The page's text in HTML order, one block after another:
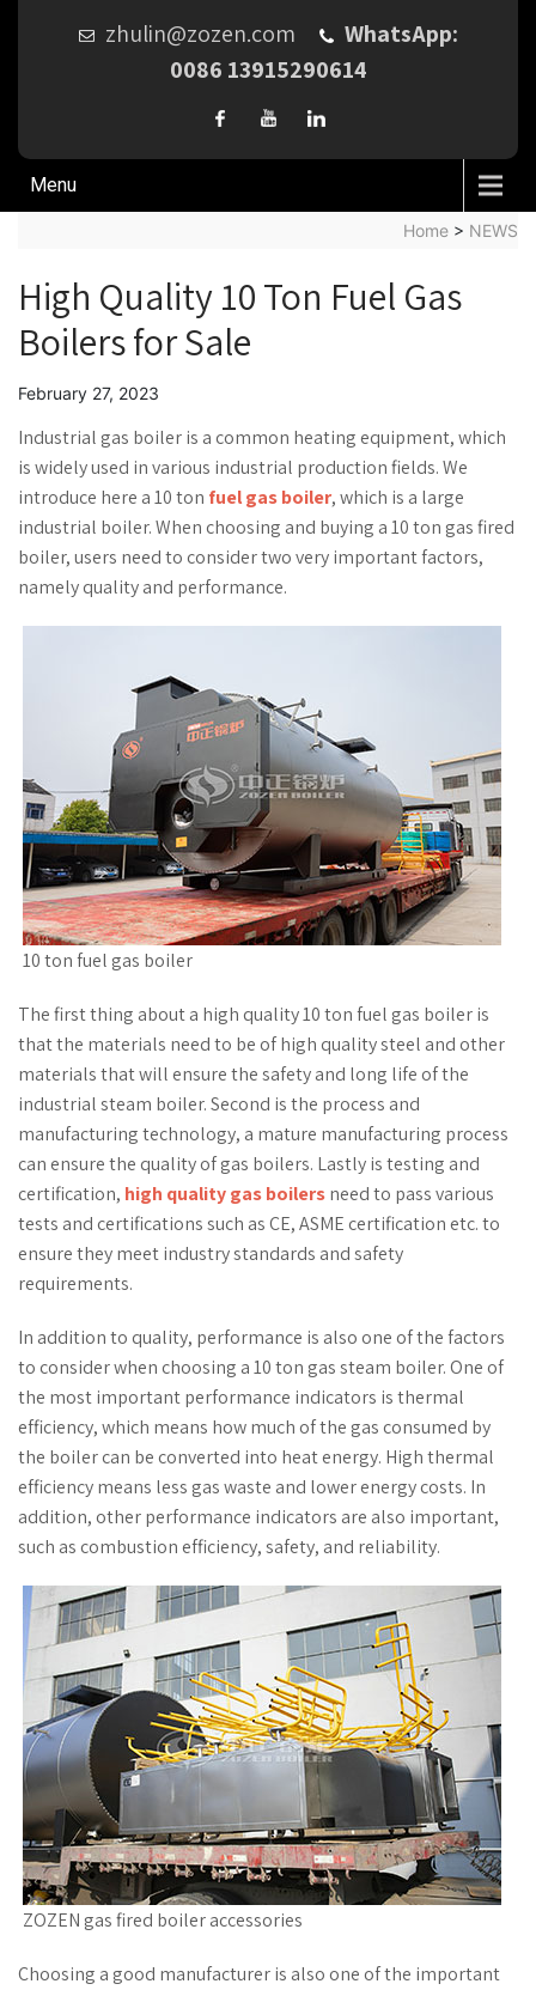
zhulin@zozen.com
WhatsApp:
0086 13915290614
Menu
Home > NEWS
High Quality 10 Ton Fuel Gas
Boilers for Sale
February 27, 2023
Industrial gas boiler is a common heating equipment, which
is widely used in various industrial production fields. We
introduce here a 10 ton fuel gas boiler, which is a large
industrial boiler. When choosing and buying a 10 ton gas fired
boiler, users need to consider two very important factors,
namely quality and performance.
10 ton fuel gas boiler
The first thing about a high quality 10 ton fuel gas boiler is
that the materials need to be of high quality steel and other
materials that will ensure the safety and long life of the
industrial steam boiler. Second is the process and
manufacturing technology, a mature manufacturing process
can ensure the quality of gas boilers. Lastly is testing and
certification, high quality gas boilersneed to pass various
tests and certifications such as CE, ASME certification etc. to
ensure they meet industry standards and safety
requirements.
In addition to quality, performance is also one of the factors
to consider when choosing a 10 ton gas steam boiler. One of
the most important performance indicators is thermal
efficiency, which means how much of the gas consumed by
the boiler can be converted into heat energy. High thermal
efficiency means less gas waste and lower energy costs. In
addition, other performance indicators are also important,
such as combustion efficiency, safety, and reliability.
ZOZEN gas fired boiler accessories
Choosing a good manufacturer is also one of the important